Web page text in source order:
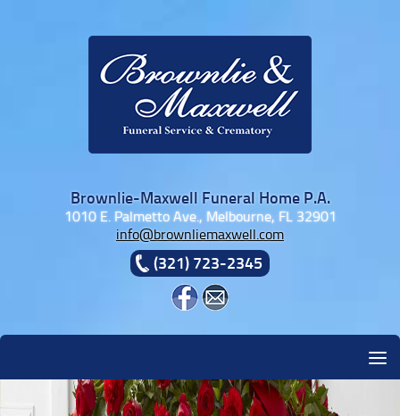
Brownlie-Maxwell Funeral Home P.A.
1010 E. Palmetto Ave., Melbourne, FL 32901
info@brownliemaxwell.com
(321) 723-2345